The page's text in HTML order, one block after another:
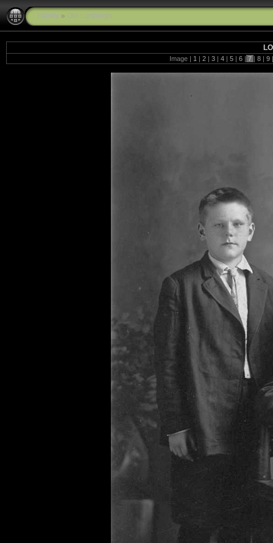
Family » Old Lonborgs
Image | 1 | 2 | 3 | 4 | 5 | 6 | 7 | 8 | 9 |